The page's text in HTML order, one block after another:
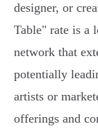
designer, or
Table" rate is a
network that
potentially
artists or
offerings and